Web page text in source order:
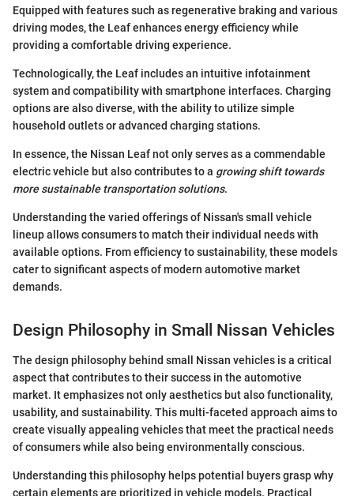
Equipped with features such as regenerative braking and various
driving modes, the Leaf enhances energy efficiency while
providing a comfortable driving experience.
Technologically, the Leaf includes an intuitive infotainment
system and compatibility with smartphone interfaces. Charging
options are also diverse, with the ability to utilize simple
household outlets or advanced charging stations.
In essence, the Nissan Leaf not only serves as a commendable
electric vehicle but also contributes to a growing shift towards
more sustainable transportation solutions.
Understanding the varied offerings of Nissan's small vehicle
lineup allows consumers to match their individual needs with
available options. From efficiency to sustainability, these models
cater to significant aspects of modern automotive market
demands.
Design Philosophy in Small Nissan Vehicles
The design philosophy behind small Nissan vehicles is a critical
aspect that contributes to their success in the automotive
market. It emphasizes not only aesthetics but also functionality,
usability, and sustainability. This multi-faceted approach aims to
create visually appealing vehicles that meet the practical needs
of consumers while also being environmentally conscious.
Understanding this philosophy helps potential buyers grasp why
certain elements are prioritized in vehicle models. Practical